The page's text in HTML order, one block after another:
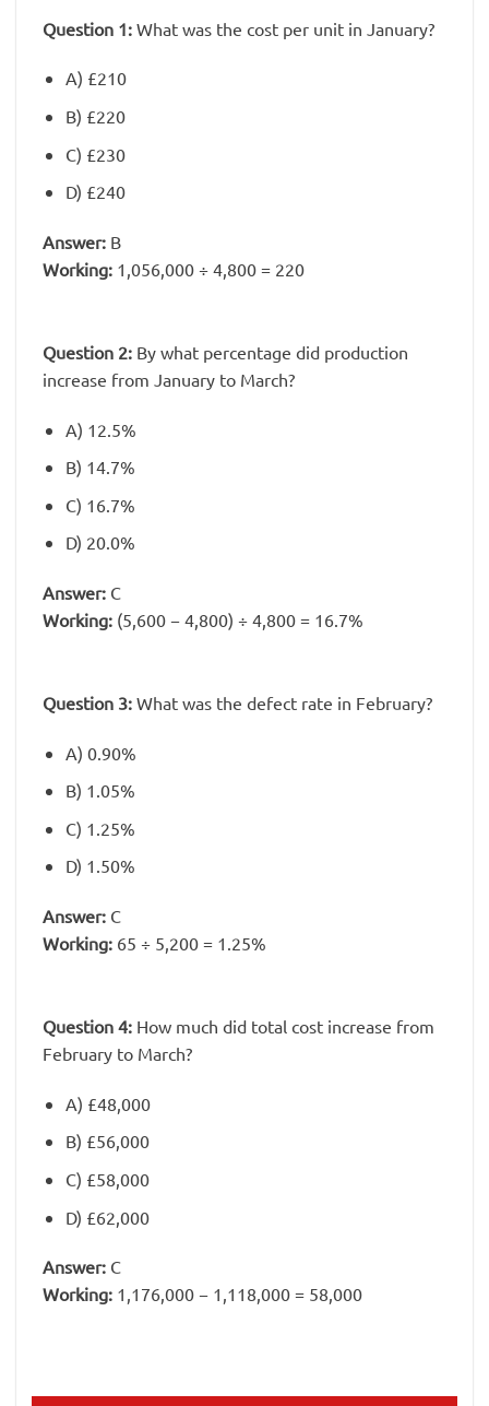
Question 1: What was the cost per unit in January?
A) £210
B) £220
C) £230
D) £240
Answer: B
Working: 1,056,000 ÷ 4,800 = 220
Question 2: By what percentage did production
increase from January to March?
A) 12.5%
B) 14.7%
C) 16.7%
D) 20.0%
Answer: C
Working: (5,600 − 4,800) ÷ 4,800 = 16.7%
Question 3: What was the defect rate in February?
A) 0.90%
B) 1.05%
C) 1.25%
D) 1.50%
Answer: C
Working: 65 ÷ 5,200 = 1.25%
Question 4: How much did total cost increase from
February to March?
A) £48,000
B) £56,000
C) £58,000
D) £62,000
Answer: C
Working: 1,176,000 − 1,118,000 = 58,000